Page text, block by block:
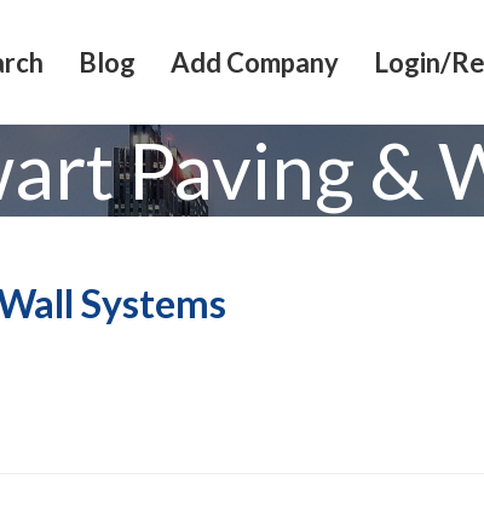
Blog Add Company Login/
Paving &
Systems